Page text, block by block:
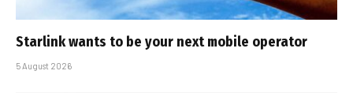
Starlink wants to be your next mobile operator
5 August 2026